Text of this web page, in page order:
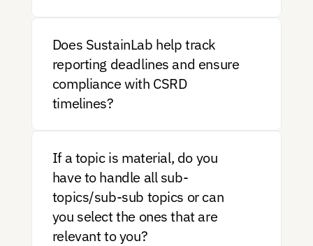
Does SustainLab help track
reporting deadlines and ensure
compliance with CSRD
timelines?
If a topic is material, do you
have to handle all sub-
topics/sub-sub topics or can
you select the ones that are
relevant to you?